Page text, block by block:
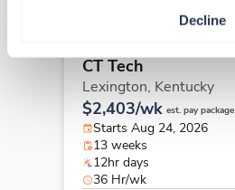
Decline
CT Tech
Lexington, Kentucky
$2,403/wk est. pay package
Starts Aug 24, 2026
13 weeks
12hr days
36 Hr/wk